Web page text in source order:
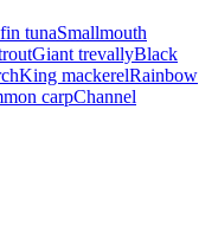
tunaSmallmouth
Giant trevallyBlack
King mackerelRainbow
carpChannel